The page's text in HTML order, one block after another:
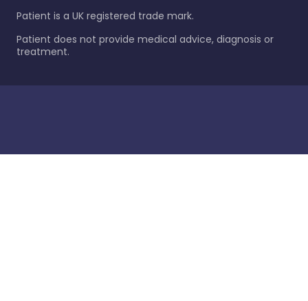
Patient is a UK registered trade mark.
Patient does not provide medical advice, diagnosis or
treatment.